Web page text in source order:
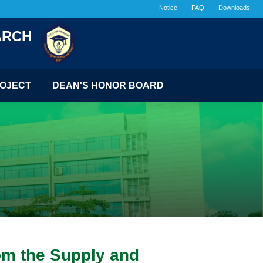
Notice FAQ Downloads
DEAN'S HONOR BOARD
the Supply and